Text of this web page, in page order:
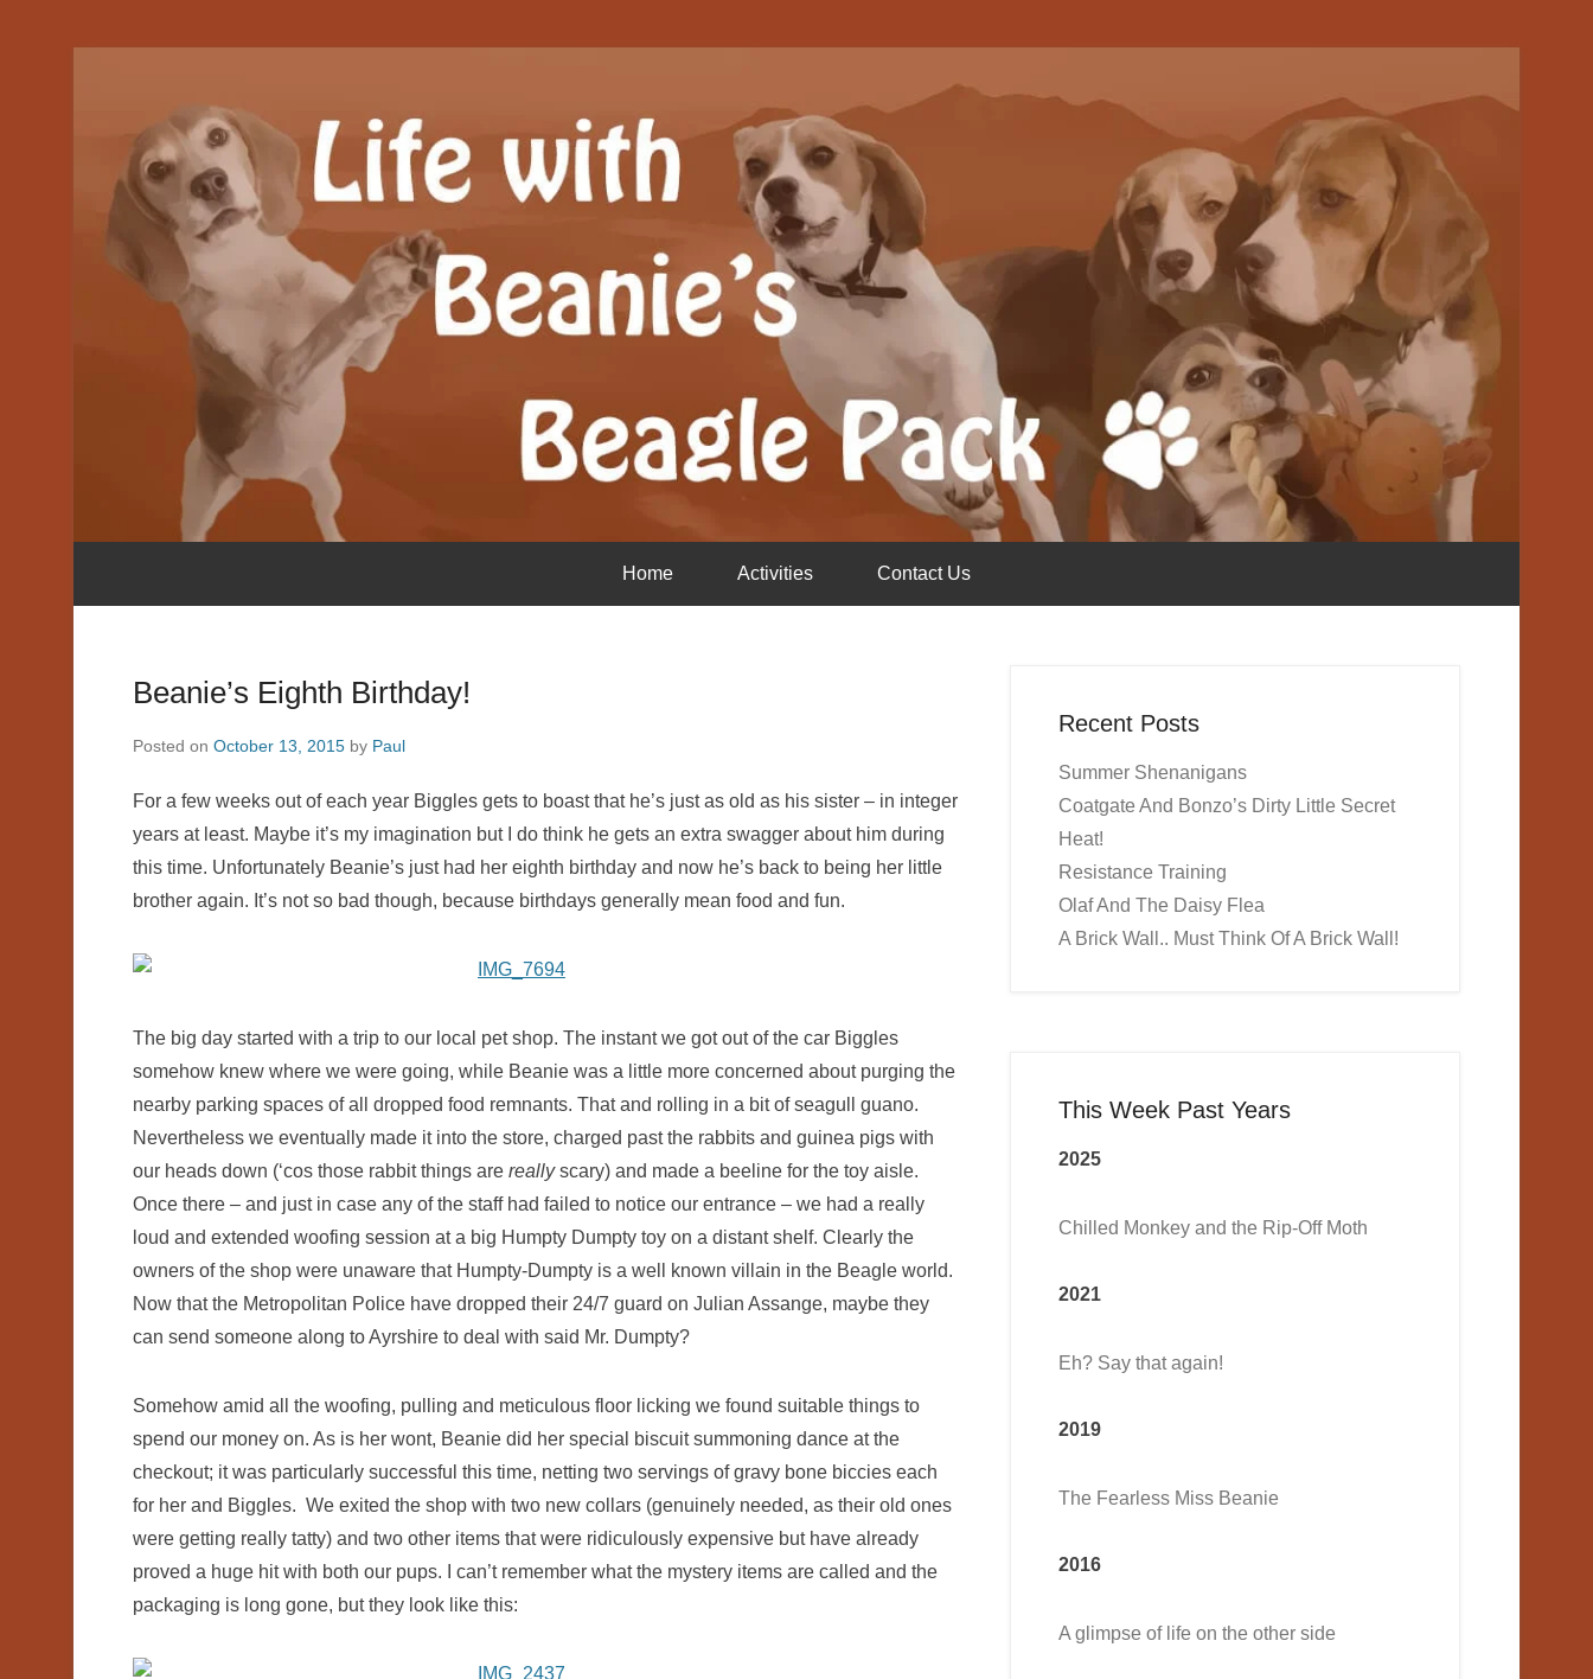
Home Activities Contact Us
Beanie’s Eighth Birthday!
Posted on October 13, 2015 by Paul
For a few weeks out of each year Biggles gets to boast that he’s just as old as his sister – in integer
years at least. Maybe it’s my imagination but I do think he gets an extra swagger about him during
this time. Unfortunately Beanie’s just had her eighth birthday and now he’s back to being her little
brother again. It’s not so bad though, because birthdays generally mean food and fun.
The big day started with a trip to our local pet shop. The instant we got out of the car Biggles
somehow knew where we were going, while Beanie was a little more concerned about purging the
nearby parking spaces of all dropped food remnants. That and rolling in a bit of seagull guano.
Nevertheless we eventually made it into the store, charged past the rabbits and guinea pigs with
our heads down (‘cos those rabbit things are reallyscary) and made a beeline for the toy aisle.
Once there – and just in case any of the staff had failed to notice our entrance – we had a really
loud and extended woofing session at a big Humpty Dumpty toy on a distant shelf. Clearly the
owners of the shop were unaware that Humpty-Dumpty is a well known villain in the Beagle world.
Now that the Metropolitan Police have dropped their 24/7 guard on Julian Assange, maybe they
can send someone along to Ayrshire to deal with said Mr. Dumpty?
Somehow amid all the woofing, pulling and meticulous floor licking we found suitable things to
spend our money on. As is her wont, Beanie did her special biscuit summoning dance at the
checkout; it was particularly successful this time, netting two servings of gravy bone biccies each
for her and Biggles. We exited the shop with two new collars (genuinely needed, as their old ones
were getting really tatty) and two other items that were ridiculously expensive but have already
proved a huge hit with both our pups. I can’t remember what the mystery items are called and the
packaging is long gone, but they look like this:
Recent Posts
Summer Shenanigans
Coatgate And Bonzo’s Dirty Little Secret
Heat!
Resistance Training
Olaf And The Daisy Flea
A Brick Wall.. Must Think Of A Brick Wall!
This Week Past Years
2025
Chilled Monkey and the Rip-Off Moth
2021
Eh? Say that again!
2019
The Fearless Miss Beanie
2016
A glimpse of life on the other side